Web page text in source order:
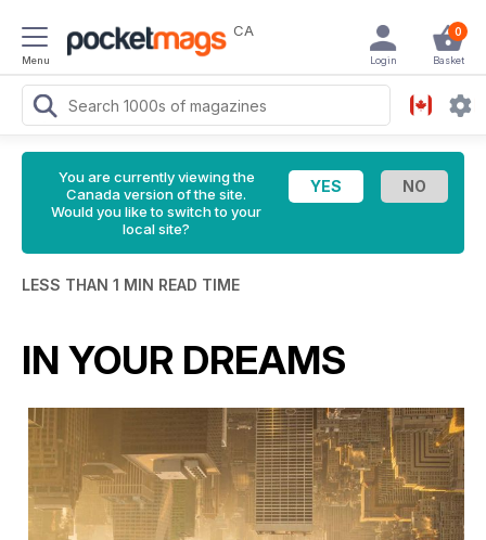
Menu
CA 0
Basket
Login
You are currently viewing the
Canada version of the site.
Would you like to switch to your
local site?
LESS THAN 1 MIN READ TIME
IN YOUR DREAMS